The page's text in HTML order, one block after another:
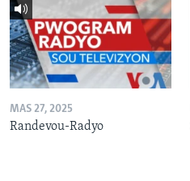
MAS 27, 2025
Randevou-Radyo